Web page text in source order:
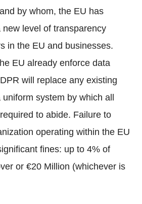
by whom, the EU has
level of transparency
in the EU and businesses.
EU already enforce data
will replace any existing
system by which all
to abide. Failure to
operating within the EU
fines: up to 4% of
or €20 Million (whichever is